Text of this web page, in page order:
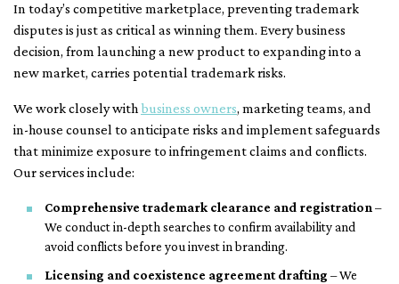
In today’s competitive marketplace, preventing trademark
disputes is just as critical as winning them. Every business
decision, from launching a new product to expanding into a
new market, carries potential trademark risks.
We work closely withbusiness owners, marketing teams, and
in-house counsel to anticipate risks and implement safeguards
that minimize exposure to infringement claims and conflicts.
Our services include:
Comprehensive trademark clearance and registration–
We conduct in-depth searches to confirm availability and
avoid conflicts before you invest in branding.
Licensing and coexistence agreement drafting – We